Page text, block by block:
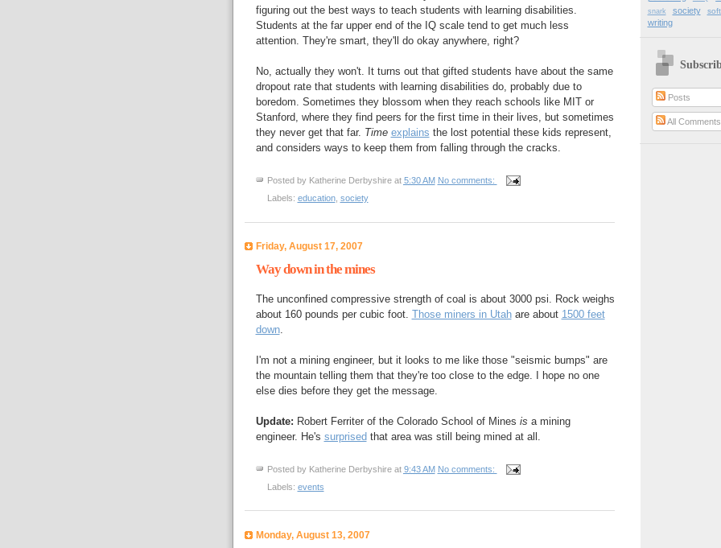
figuring out the best ways to teach students with learning disabilities.
Students at the far upper end of the IQ scale tend to get much less
attention. They're smart, they'll do okay anywhere, right?
No, actually they won't. It turns out that gifted students have about the same
dropout rate that students with learning disabilities do, probably due to
boredom. Sometimes they blossom when they reach schools like MIT or
Stanford, where they find peers for the first time in their lives, but sometimes
they never get that far. Time explains the lost potential these kids represent,
and considers ways to keep them from falling through the cracks.
Posted by Katherine Derbyshire at 5:30 AM No comments:
Labels: education, society
Friday, August 17, 2007
Way down in the mines
The unconfined compressive strength of coal is about 3000 psi. Rock weighs
about 160 pounds per cubic foot. Those miners in Utahare about 1500 feet
down.
I'm not a mining engineer, but it looks to me like those "seismic bumps" are
the mountain telling them that they're too close to the edge. I hope no one
else dies before they get the message.
Update: Robert Ferriter of the Colorado School of Mines is a mining
engineer. He's surprisedthat area was still being mined at all.
Posted by Katherine Derbyshire at 9:43 AM No comments:
Labels: events
Monday, August 13, 2007
snark society
writing
Posts
All Comments